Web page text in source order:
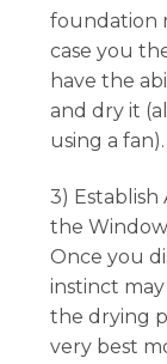
foundation
case you
have the
and dry it
using a fan).
3)
the
Once you
instinct
the drying
very best